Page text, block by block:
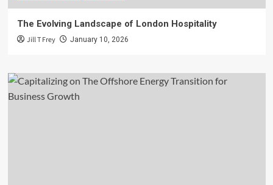
The Evolving Landscape of London Hospitality
Jill T Frey January 10, 2026